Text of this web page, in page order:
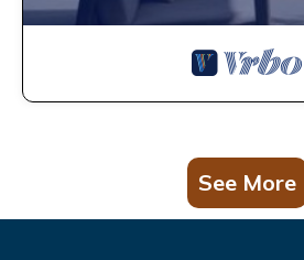
See More